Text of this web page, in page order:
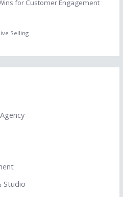
for Customer Engagement
Selling
Studio